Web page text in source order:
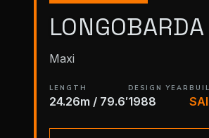
LONGOBARDA
Maxi
LENGTH
24.26m / 79.6′
DESIGN YEAR
1988